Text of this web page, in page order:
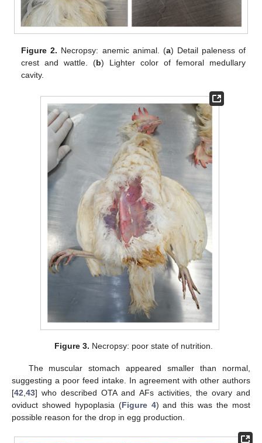
Figure 2. Necropsy: anemic animal. (a) Detail paleness of
crest and wattle. (b) Lighter color of femoral medullary
cavity.
Figure 3. Necropsy: poor state of nutrition.
The muscular stomach appeared smaller than normal,
suggesting a poor feed intake. In agreement with other authors
[42 43] who described OTA and AFs activities, the ovary and
oviduct showed hypoplasia (Figure 4) and this was the most
possible reason for the drop in egg production.